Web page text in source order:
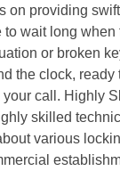
on providing
wait long when
or broken
the clock, ready
call. Highly
skilled
various